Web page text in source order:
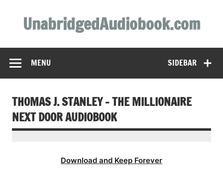
contentUnabridgedAudiobook.com
SIDEBAR
MENU
THOMAS J. STANLEY – THE MILLIONAIRE
NEXT DOOR AUDIOBOOK
Download and Keep Forever